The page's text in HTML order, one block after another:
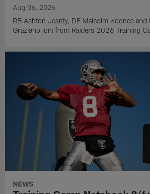
Aug 06, 2026
RB Ashton Jeanty, DE Malcolm Koonce and
Graziano join from Raiders 2026 Training
NEWS